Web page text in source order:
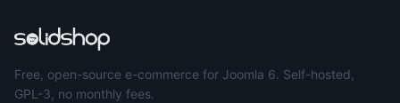
Free, open-source e-commerce for Joomla 6. Self-hosted,
GPL-3, no monthly fees.